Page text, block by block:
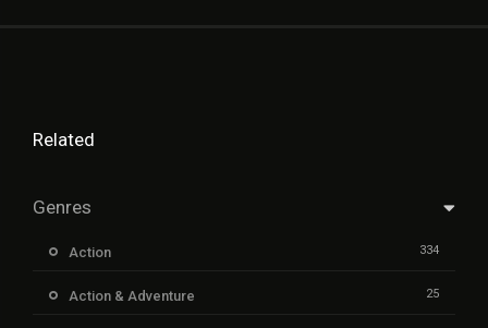
Related
Genres
Action 334
Action & Adventure 25